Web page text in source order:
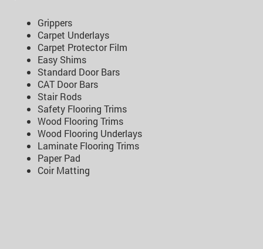
Grippers
Carpet Underlays
Carpet Protector Film
Easy Shims
Standard Door Bars
CAT Door Bars
Stair Rods
Safety Flooring Trims
Wood Flooring Trims
Wood Flooring Underlays
Laminate Flooring Trims
Paper Pad
Coir Matting